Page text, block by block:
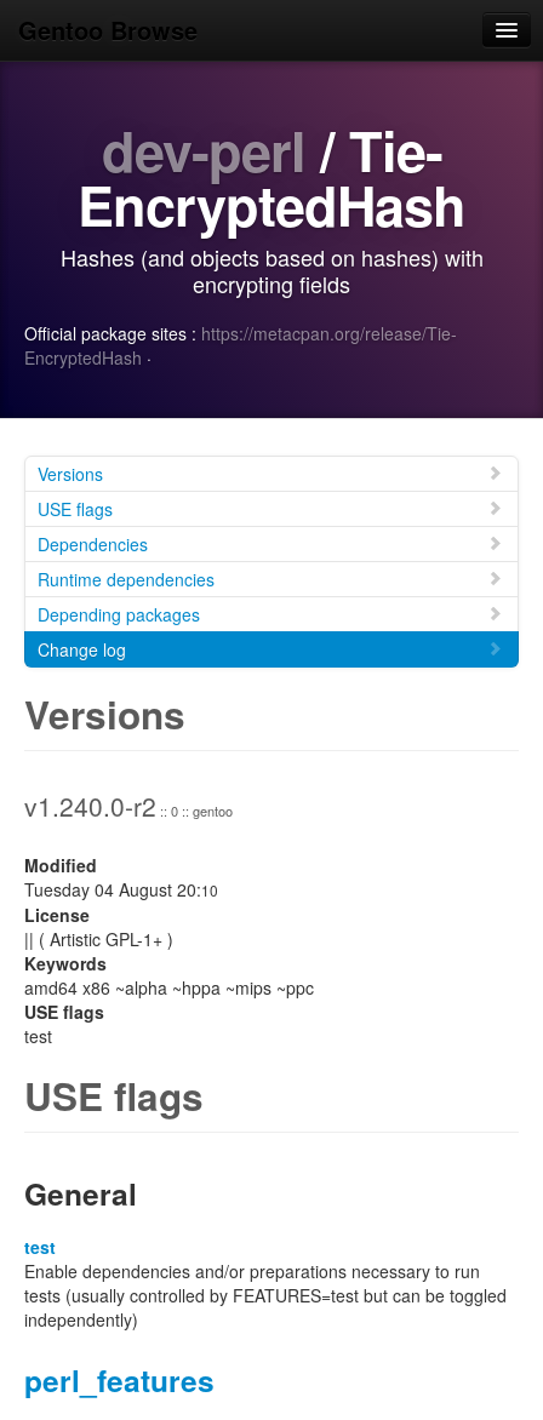
Gentoo Browse
Popular
Login/Sign up
dev-perl / Tie-
EncryptedHash
Hashes (and objects based on hashes) with
encrypting fields
Official package sites : https://metacpan.org/release/Tie-
EncryptedHash ·
Versions
USE flags
Dependencies
Runtime dependencies
Depending packages
Change log
Versions
v1.240.0-r2 :: 0 :: gentoo
Modified
Tuesday 04 August 20:10
License
|| ( Artistic GPL-1+ )
Keywords
amd64 x86 ~alpha ~hppa ~mips ~ppc
USE flags
test
USE flags
General
test
Enable dependencies and/or preparations necessary to run
tests (usually controlled by FEATURES=test but can be toggled
independently)
perl_features